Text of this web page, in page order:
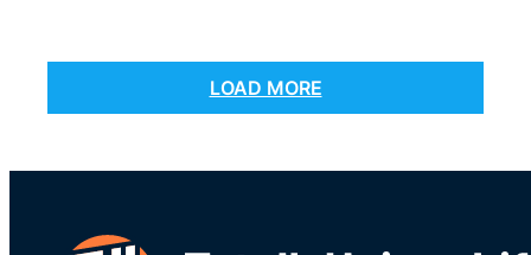
LOAD MORE